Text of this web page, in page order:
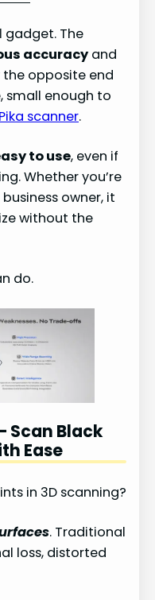
gadget. The
accuracy and
the opposite end
small enough to
scanner.
to use, even if
Whether you’re
owner, it
without the
do.
Scan Black
Ease
in 3D scanning?
. Traditional
loss, distorted